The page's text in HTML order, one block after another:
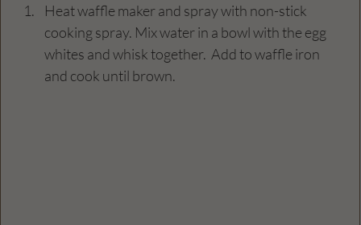
Heat waffle maker and spray with non-stick
cooking spray. Mix water in a bowl with the egg
whites and whisk together.  Add to waffle iron
and cook until brown.